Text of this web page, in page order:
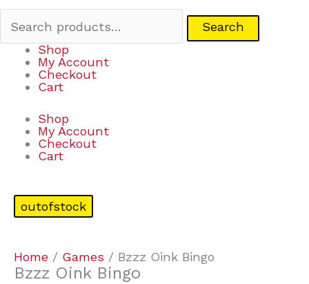
Search
Shop
My Account
Checkout
Cart
Shop
My Account
Checkout
Cart
outofstock
Home / Games / Bzzz Oink Bingo
Bzzz Oink Bingo